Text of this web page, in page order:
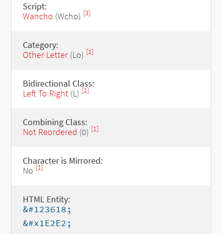
Script:
Wancho (Wcho) [3]
Category:
Other Letter(Lo) [1]
Bidirectional Class:
Left To Right(L) [1]
Combining Class:
Not Reordered (0) [1]
Character is Mirrored:
No [1]
HTML Entity:
&#123618;
&#x1E2E2;